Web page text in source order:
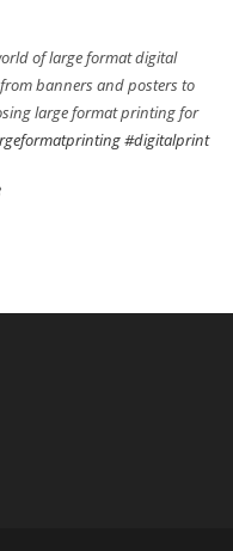
of large format digital
banners and posters to
large format printing for
#digitalprint